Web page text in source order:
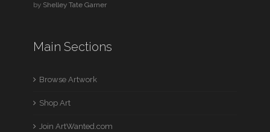
by Shelley Tate Garner
Main Sections
Browse Artwork
Shop Art
Join ArtWanted.com